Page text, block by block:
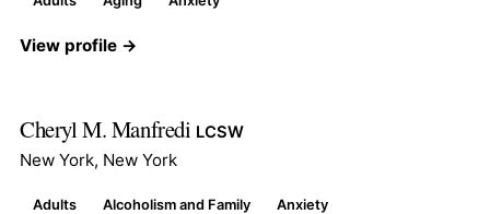
View profile →
Cheryl M. Manfredi LCSW
New York, New York
Adults Alcoholism and Family Anxiety